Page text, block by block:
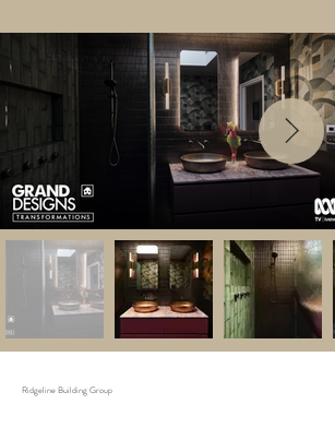
Ridgeline Building Group